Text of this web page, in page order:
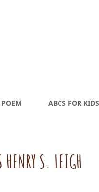
ABCS FOR KIDS
S. LEIGH